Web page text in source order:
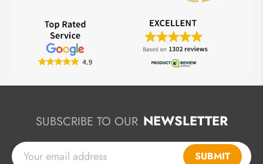
SUBSCRIBE TO OUR NEWSLETTER
SUBMIT